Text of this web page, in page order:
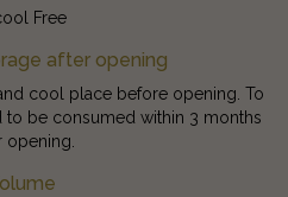
Free
after opening
cool place before opening. To
to be consumed within 3 months
opening.